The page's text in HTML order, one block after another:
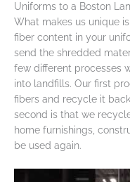
Uniforms to a Boston
What makes us unique
fiber content in your
send the shredded
few different processes
into landfills. Our first
fibers and recycle it
second is that we
home furnishings,
be used again.